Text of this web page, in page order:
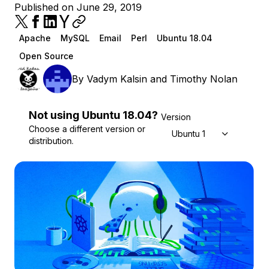
Published on June 29, 2019
Apache MySQL Email Perl
Ubuntu 18.04
Open Source
By Vadym Kalsin and Timothy Nolan
Not using Ubuntu 18.04?
Choose a different version or
distribution.
Version
Ubuntu 18.04